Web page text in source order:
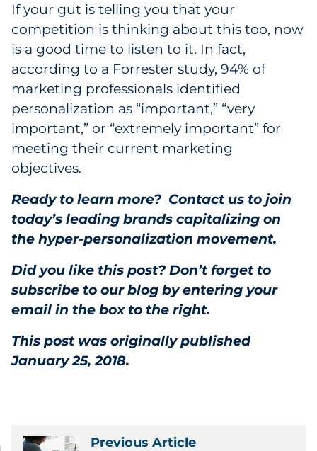
If your gut is telling you that your
competition is thinking about this too, now
is a good time to listen to it. In fact,
according to a Forrester study, 94% of
marketing professionals identified
personalization as “important,” “very
important,” or “extremely important” for
meeting their current marketing
objectives.
Ready to learn more? Contact us to join
today’s leading brands capitalizing on
the hyper-personalization movement.
Did you like this post? Don’t forget to
subscribe to our blog by entering your
email in the box to the right.
This post was originally published
January 25, 2018.
Previous Article